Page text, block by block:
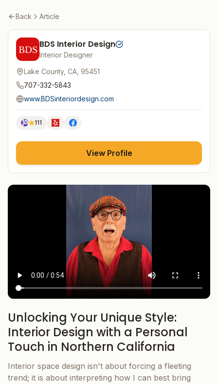
Back Article
Unlocking Your Unique Style:
Interior Design with a Personal
Touch in Northern California
Interior space design isn't about forcing a fleeting
trend; it is about interpreting how I can best bring
BDS Interior Design
Interior Designer
Lake County, CA, 95451
707-332-5843
www.BDSinteriordesign.com
111
View Profile